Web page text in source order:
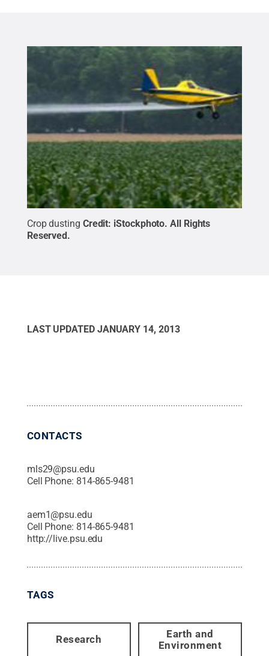
Crop dusting Credit: iStockphoto.All Rights
Reserved.
LAST UPDATED JANUARY 14, 2013
CONTACTS
mls29@psu.edu
Cell Phone: 814-865-9481
aem1@psu.edu
Cell Phone: 814-865-9481
http://live.psu.edu
TAGS
Research
Earth and
Environment